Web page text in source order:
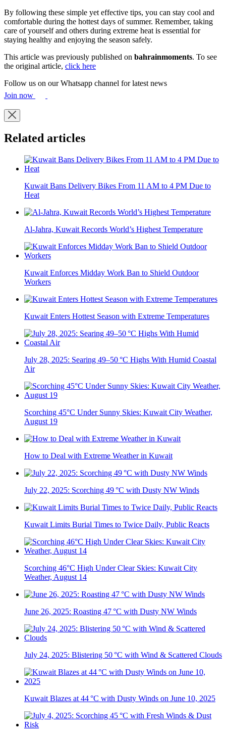
By following these simple yet effective tips, you can stay cool and
comfortable during the hottest days of summer. Remember, taking
care of yourself and others during extreme heat is essential for
staying healthy and enjoying the season safely.
This article was previously published on bahrainmoments. To see
the original article, click here
Follow us on our Whatsapp channel for latest news
Join now
Related articles
Kuwait Bans Delivery Bikes From 11 AM to 4 PM Due to
Heat
Al-Jahra, Kuwait Records World’s Highest Temperature
Kuwait Enforces Midday Work Ban to Shield Outdoor
Workers
Kuwait Enters Hottest Season with Extreme Temperatures
July 28, 2025: Searing 49–50 °C Highs With Humid Coastal
Air
Scorching 45°C Under Sunny Skies: Kuwait City Weather,
August 19
How to Deal with Extreme Weather in Kuwait
July 22, 2025: Scorching 49 °C with Dusty NW Winds
Kuwait Limits Burial Times to Twice Daily, Public Reacts
Scorching 46°C High Under Clear Skies: Kuwait City
Weather, August 14
June 26, 2025: Roasting 47 °C with Dusty NW Winds
July 24, 2025: Blistering 50 °C with Wind & Scattered Clouds
Kuwait Blazes at 44 °C with Dusty Winds on June 10, 2025